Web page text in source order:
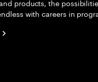
products, the
with careers in